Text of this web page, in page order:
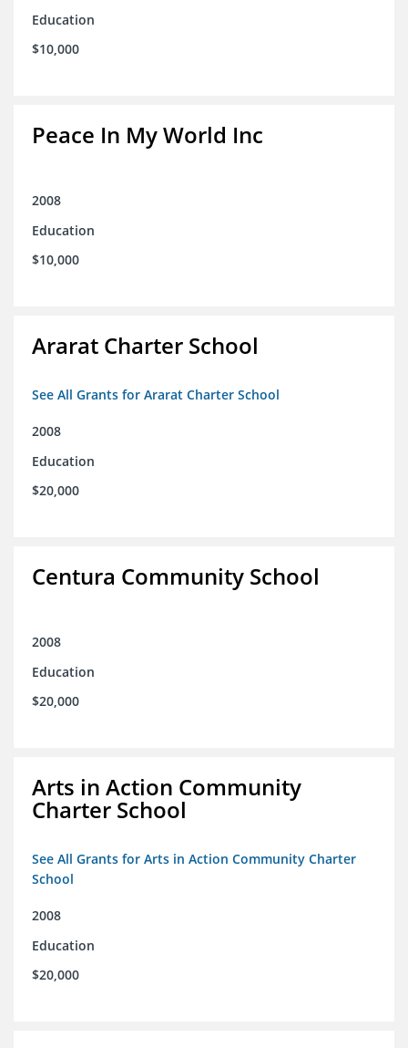
Education
$10,000
Peace In My World Inc
2008
Education
$10,000
Ararat Charter School
See All Grants for Ararat Charter School
2008
Education
$20,000
Centura Community School
2008
Education
$20,000
Arts in Action Community
Charter School
See All Grants for Arts in Action Community Charter
School
2008
Education
$20,000